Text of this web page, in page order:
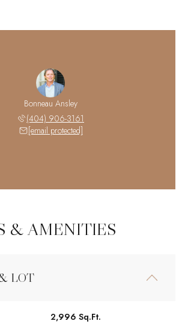
Bonneau Ansley
(404) 906-3161
[email protected]
& AMENITIES
LOT
2,996 Sq.Ft.